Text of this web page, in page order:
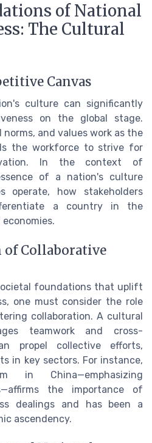
of National
The Cultural
Canvas
culture can significantly
on the global stage.
and values work as the
the workforce to strive for
In the context of
of a nation's culture
operate, how stakeholders
a country in the
Collaborative
foundations that uplift
one must consider the role
collaboration. A cultural
teamwork and cross-
propel collective efforts,
in key sectors. For instance,
in China—emphasizing
the importance of
dealings and has been a
ascendency.